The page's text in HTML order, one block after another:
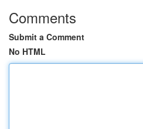
Comments
Submit a Comment
No HTML